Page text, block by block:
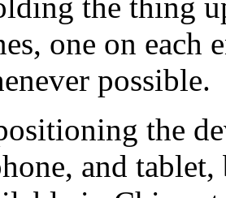
one on each
possible.
the
and